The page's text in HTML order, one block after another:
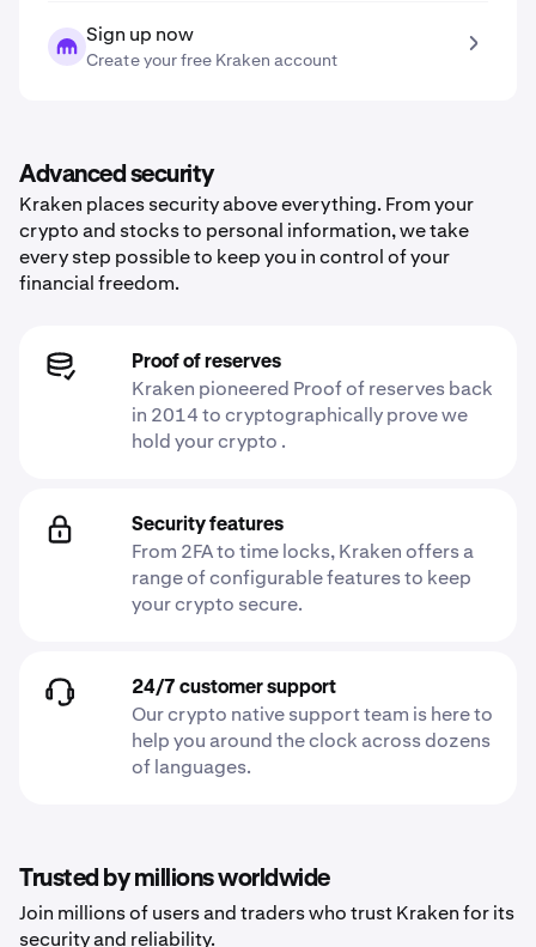
Sign up now
Create your free Kraken account
Advanced security
Kraken places security above everything. From your
crypto and stocks to personal information, we take
every step possible to keep you in control of your
financial freedom.
Proof of reserves
Kraken pioneered Proof of reserves back
in 2014 to cryptographically prove we
hold your crypto .
Security features
From 2FA to time locks, Kraken offers a
range of configurable features to keep
your crypto secure.
24/7 customer support
Our crypto native support team is here to
help you around the clock across dozens
of languages.
Trusted by millions worldwide
Join millions of users and traders who trust Kraken for its
security and reliability.